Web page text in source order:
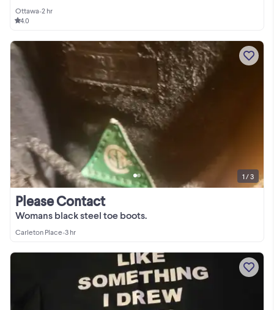
Ottawa•2 hr
4.0
Womans black steel toe boots.
Please Contact
Carleton Place•3 hr
1 / 3